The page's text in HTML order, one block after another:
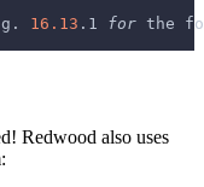
16.13 .1 for the
Redwood also uses